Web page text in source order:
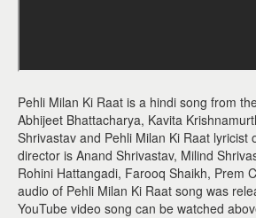
Pehli Milan Ki Raat is a hindi song from
Abhijeet Bhattacharya, Kavita
Shrivastav and Pehli Milan Ki Raat
director is Anand Shrivastav, Milind
Rohini Hattangadi, Farooq Shaikh, Prem
audio of Pehli Milan Ki Raat song was
YouTube video song can be watched